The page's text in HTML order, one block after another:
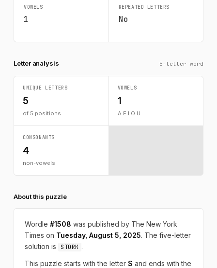
VOWELS
1
REPEATED LETTERS
No
Letter analysis 5-letter word
UNIQUE LETTERS
5
of 5 positions
VOWELS
1
A E I O U
CONSONANTS
4
non-vowels
About this puzzle
Wordle #1508 was published by The New York
Times on Tuesday, August 5, 2025. The five-letter
solution is
STORK .
This puzzle starts with the letter S and ends with the